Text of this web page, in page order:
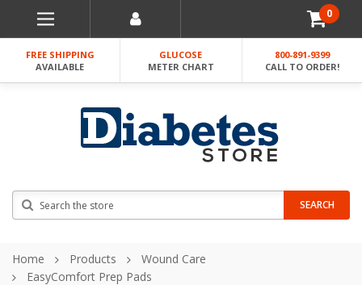
0
FREE SHIPPING
AVAILABLE
GLUCOSE
METER CHART
800-891-9399
CALL TO ORDER!
SEARCH
Home Products
Wound Care
EasyComfort Prep Pads